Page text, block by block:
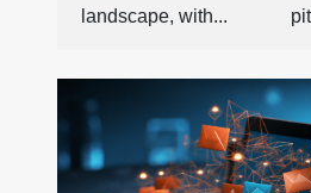
landscape, with...